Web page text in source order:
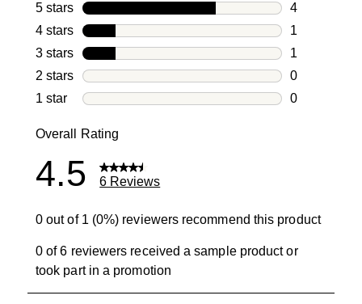
5 stars stars
4
4 reviews
4 stars stars
1
1 review
3 stars stars
1
1 review
2 stars stars
0
0 reviews
1 star stars
0
Overall Rating
4.5 6 Reviews
0 out of 1 (0%) reviewers recommend this product
0 of 6 reviewers received a sample product or
took part in a promotion